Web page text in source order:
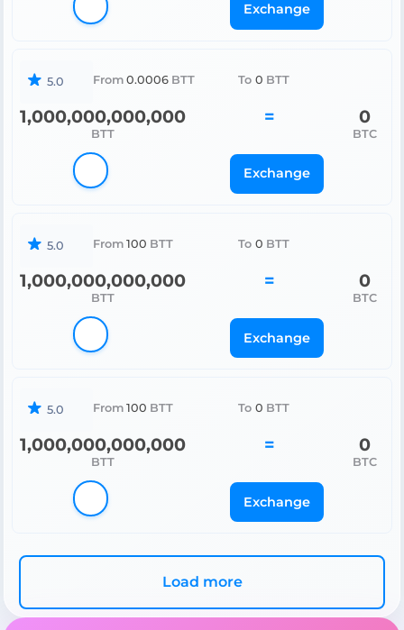
Exchange
5.0 From 0.0006 BTT To 0 BTT
1,000,000,000,000
BTT
= 0
BTC
Exchange
5.0 From 100 BTT To 0 BTT
1,000,000,000,000
BTT
= 0
BTC
Exchange
5.0 From 100 BTT To 0 BTT
1,000,000,000,000
BTT
= 0
BTC
Exchange
Load more